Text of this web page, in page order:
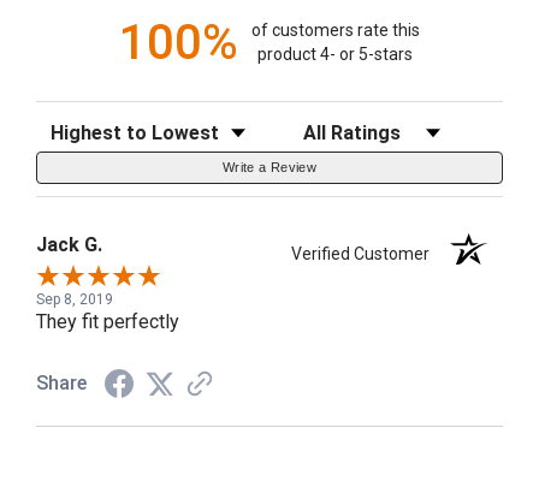
100%
of customers rate this
product 4- or 5-stars
Sort Reviews Filter Reviews by Rating
Write a Review
Jack G. Verified Customer
Sep 8, 2019
They fit perfectly
Share